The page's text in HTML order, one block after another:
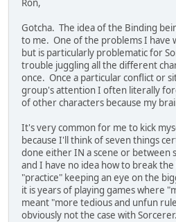
Ron,
Gotcha. The idea of the Binding
to me. One of the problems I have
but is particularly problematic for
trouble juggling all the different
once. Once a particular conflict or
group's attention I often literally
of other characters because my
It's very common for me to kick
because I'll think of seven things
done either IN a scene or between
and I have no idea how to break
"practice" keeping an eye on the
it is years of playing games where
meant "more tedious and unfun
obviously not the case with Sorcerer.